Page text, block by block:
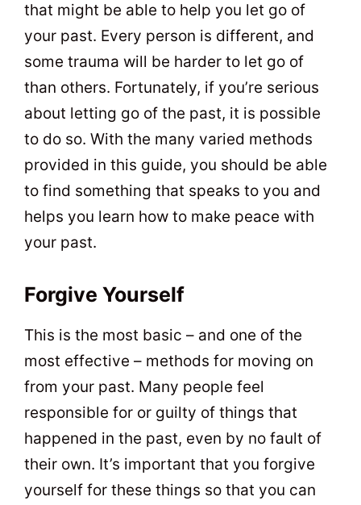
that might be able to help you let go of
your past. Every person is different, and
some trauma will be harder to let go of
than others. Fortunately, if you’re serious
about letting go of the past, it is possible
to do so. With the many varied methods
provided in this guide, you should be able
to find something that speaks to you and
helps you learn how to make peace with
your past.
Forgive Yourself
This is the most basic – and one of the
most effective – methods for moving on
from your past. Many people feel
responsible for or guilty of things that
happened in the past, even by no fault of
their own. It’s important that you forgive
yourself for these things so that you can